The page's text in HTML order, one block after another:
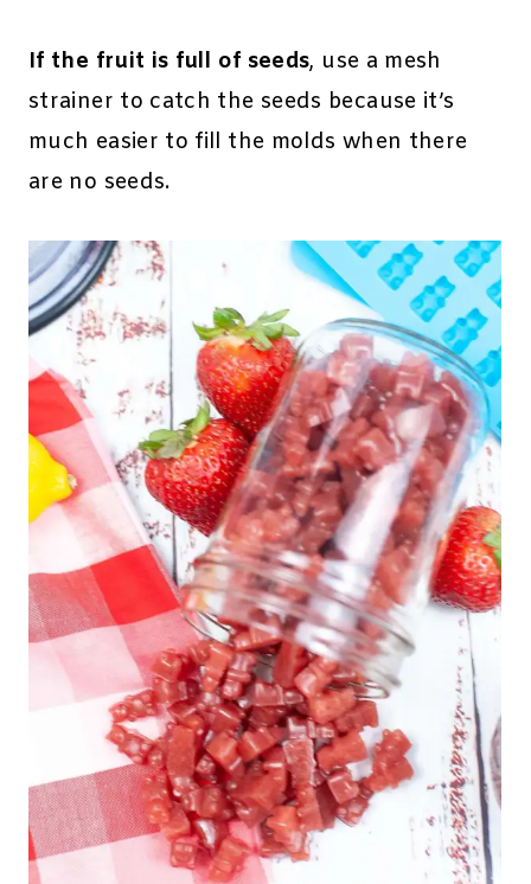
If the fruit is full of seeds, use a mesh
strainer to catch the seeds because it’s
much easier to fill the molds when there
are no seeds.